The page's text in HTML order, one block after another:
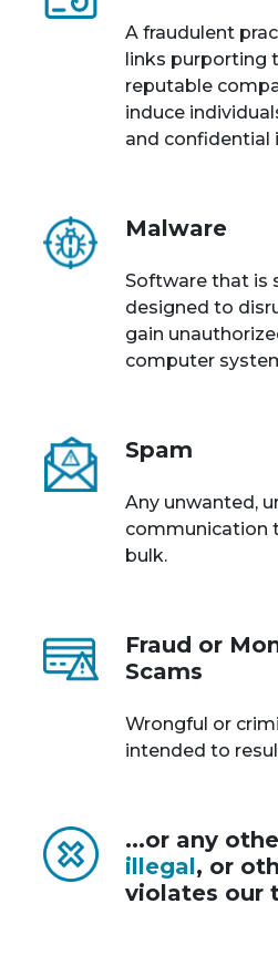
A fraudulent
links purporting
reputable
induce
and confidential
Malware
Software that is
designed to
gain
computer
Spam
Any unwanted,
communication
bulk.
Fraud or
Scams
Wrongful or
intended to
...or any
illegal, or
violates our